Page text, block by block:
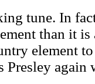
tune. In
than it
element
Presley again